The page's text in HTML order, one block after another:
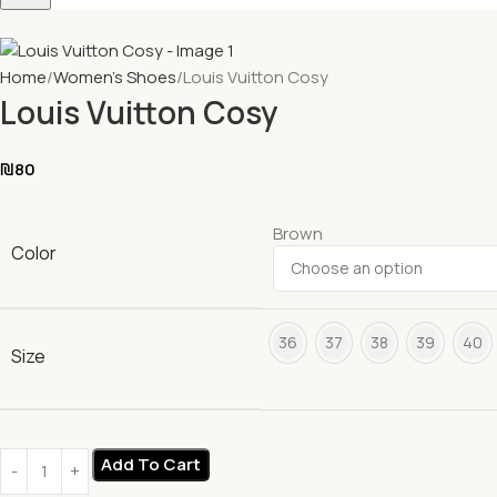
Home Women's Shoes Louis Vuitton Cosy
Louis Vuitton Cosy
₪80
Color
Brown
Size
36 37 38 39 40
Add To Cart